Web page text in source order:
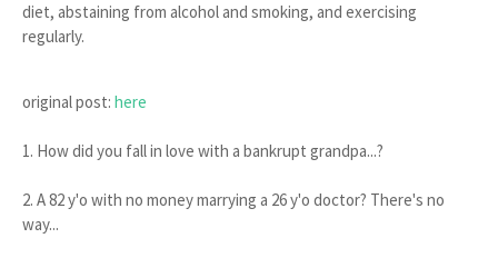
diet, abstaining from alcohol and smoking, and exercising
regularly.
original post: here
1. How did you fall in love with a bankrupt grandpa...?
2. A 82 y'o with no money marrying a 26 y'o doctor? There's no
way...